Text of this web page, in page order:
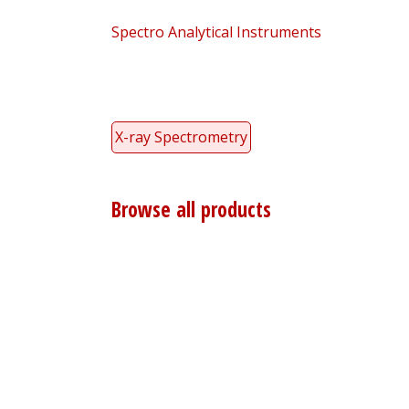
Spectro Analytical Instruments
X-ray Spectrometry
Browse all products